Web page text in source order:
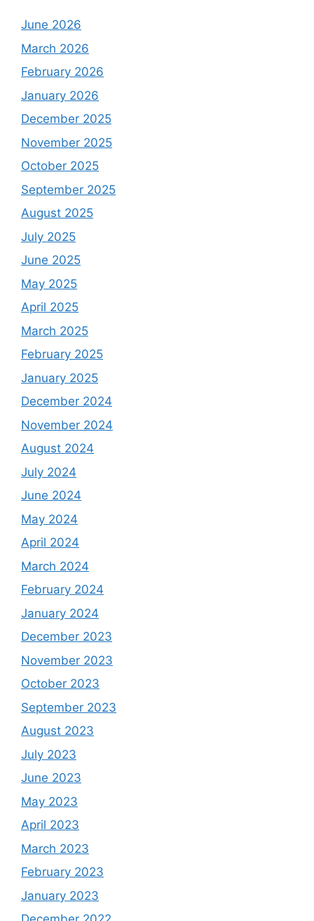
June 2026
March 2026
February 2026
January 2026
December 2025
November 2025
October 2025
September 2025
August 2025
July 2025
June 2025
May 2025
April 2025
March 2025
February 2025
January 2025
December 2024
November 2024
August 2024
July 2024
June 2024
May 2024
April 2024
March 2024
February 2024
January 2024
December 2023
November 2023
October 2023
September 2023
August 2023
July 2023
June 2023
May 2023
April 2023
March 2023
February 2023
January 2023